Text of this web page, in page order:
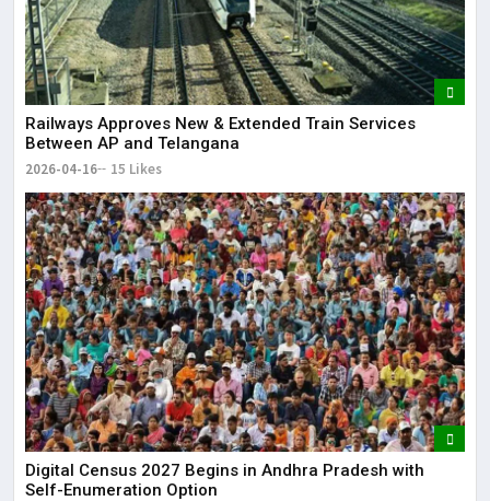
Railways Approves New & Extended Train Services
Between AP and Telangana
2026-04-16 15 Likes
Digital Census 2027 Begins in Andhra Pradesh with
Self-Enumeration Option